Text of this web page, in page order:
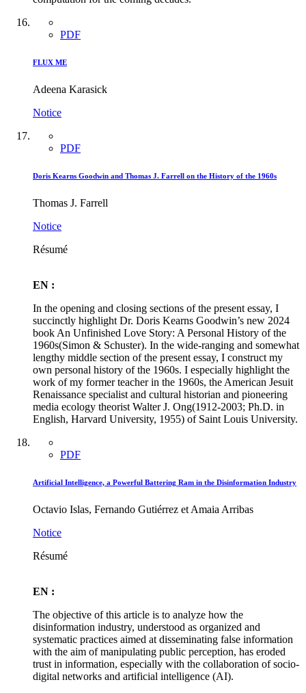
PDF
FLUX ME
Adeena Karasick
Notice
PDF
Doris Kearns Goodwin and Thomas J. Farrell on the History of the 1960s
Thomas J. Farrell
Notice
Résumé
EN :
In the opening and closing sections of the present essay, I
succinctly highlight Dr. Doris Kearns Goodwin’s new 2024
book An Unfinished Love Story: A Personal History of the
1960s(Simon & Schuster). In the wide-ranging and somewhat
lengthy middle section of the present essay, I construct my
own personal history of the 1960s. I especially highlight the
work of my former teacher in the 1960s, the American Jesuit
Renaissance specialist and cultural historian and pioneering
media ecology theorist Walter J. Ong(1912-2003; Ph.D. in
English, Harvard University, 1955) of Saint Louis University.
PDF
Artificial Intelligence, a Powerful Battering Ram in the Disinformation Industry
Octavio Islas, Fernando Gutiérrez et Amaia Arribas
Notice
Résumé
EN :
The objective of this article is to analyze how the
disinformation industry, understood as organized and
systematic practices aimed at disseminating false information
with the aim of manipulating public perception, has eroded
trust in information, especially with the collaboration of socio-
digital networks and artificial intelligence (AI).